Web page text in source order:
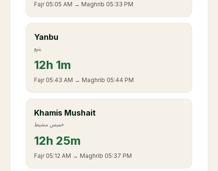
Fajr 05:05 AM → Maghrib 05:33 PM
Yanbu
ينبع
12h 1m
Fajr 05:43 AM → Maghrib 05:44 PM
Khamis Mushait
خميس مشيط
12h 25m
Fajr 05:12 AM → Maghrib 05:37 PM